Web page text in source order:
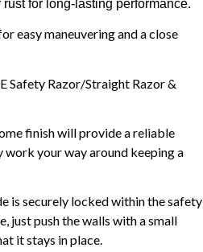
for long-lasting performance.
easy maneuvering and a close
Safety Razor/Straight Razor &
finish will provide a reliable
your way around keeping a
is securely locked within the safety
just push the walls with a small
it stays in place.